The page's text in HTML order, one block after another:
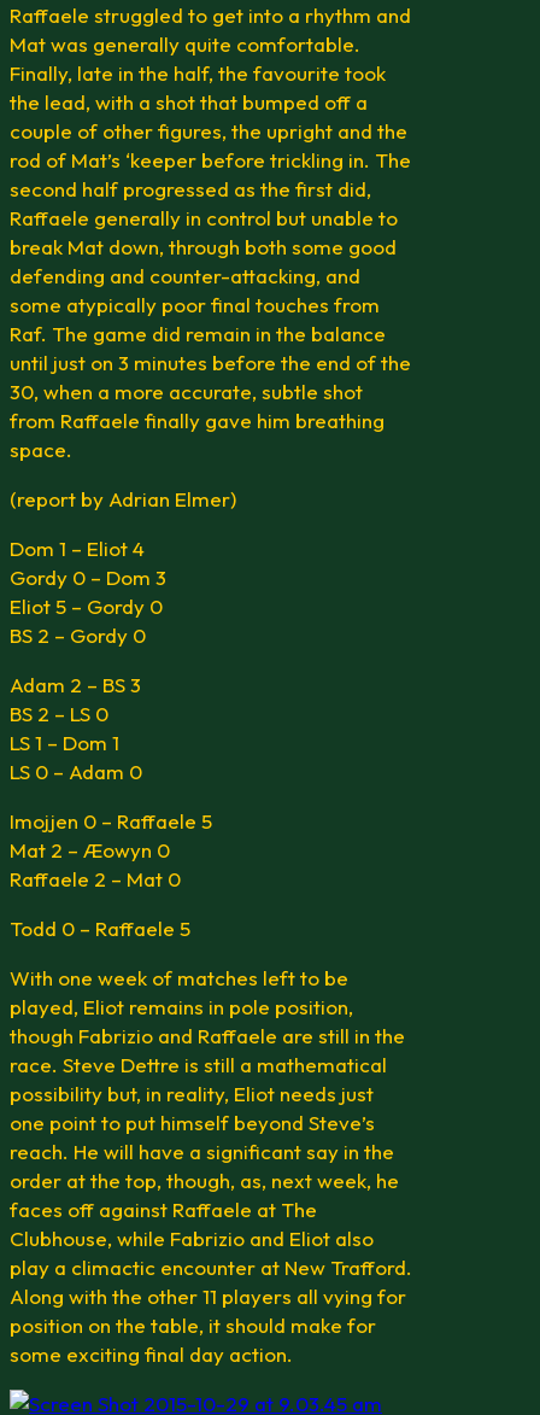
Raffaele struggled to get into a rhythm and
Mat was generally quite comfortable.
Finally, late in the half, the favourite took
the lead, with a shot that bumped off a
couple of other figures, the upright and the
rod of Mat’s ‘keeper before trickling in. The
second half progressed as the first did,
Raffaele generally in control but unable to
break Mat down, through both some good
defending and counter-attacking, and
some atypically poor final touches from
Raf. The game did remain in the balance
until just on 3 minutes before the end of the
30, when a more accurate, subtle shot
from Raffaele finally gave him breathing
space.
(report by Adrian Elmer)
Dom 1 – Eliot 4
Gordy 0 – Dom 3
Eliot 5 – Gordy 0
BS 2 – Gordy 0
Adam 2 – BS 3
BS 2 – LS 0
LS 1 – Dom 1
LS 0 – Adam 0
Imojjen 0 – Raffaele 5
Mat 2 – Æowyn 0
Raffaele 2 – Mat 0
Todd 0 – Raffaele 5
With one week of matches left to be
played, Eliot remains in pole position,
though Fabrizio and Raffaele are still in the
race. Steve Dettre is still a mathematical
possibility but, in reality, Eliot needs just
one point to put himself beyond Steve’s
reach. He will have a significant say in the
order at the top, though, as, next week, he
faces off against Raffaele at The
Clubhouse, while Fabrizio and Eliot also
play a climactic encounter at New Trafford.
Along with the other 11 players all vying for
position on the table, it should make for
some exciting final day action.